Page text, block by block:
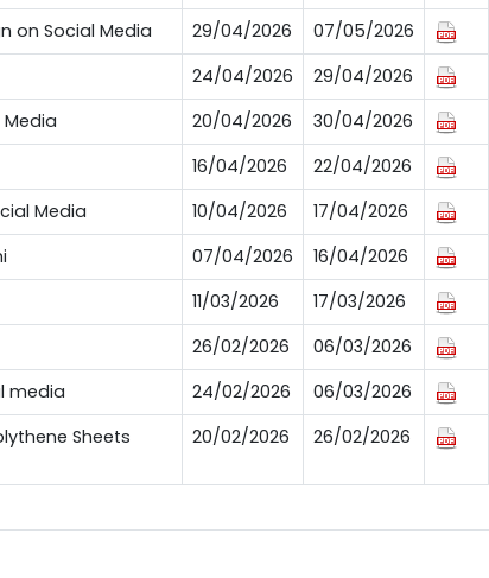
on Social Media 29/04/2026 07/05/2026
24/04/2026 29/04/2026
20/04/2026 30/04/2026
16/04/2026 22/04/2026
Media 10/04/2026 17/04/2026
07/04/2026 16/04/2026
11/03/2026 17/03/2026
26/02/2026 06/03/2026
media 24/02/2026 06/03/2026
Sheets
20/02/2026 26/02/2026